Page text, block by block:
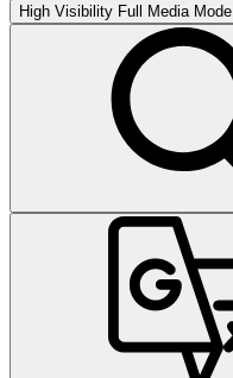
High Visibility Full Media Mode